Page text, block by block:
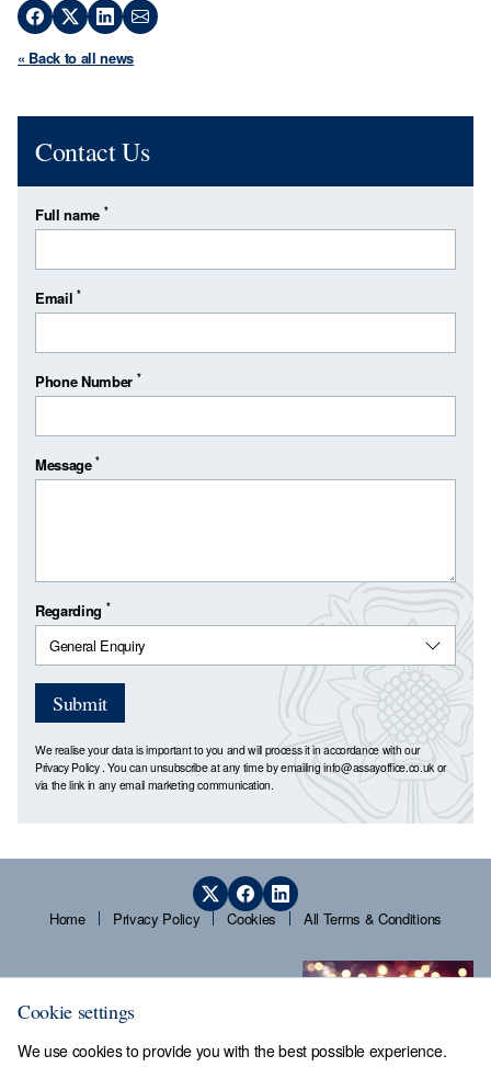
« Back to all news
Contact Us
Full name *
Email*
Phone Number *
Message*
Regarding *
Submit
We realise your data is important to you and will process it in accordance with our
Privacy Policy. You can unsubscribe at any time by emailinginfo@assayoffice.co.uk or
via the link in any email marketing communication.
Home Privacy Policy Cookies All Terms & Conditions
Cookie settings
We use cookies to provide you with the best possible experience.